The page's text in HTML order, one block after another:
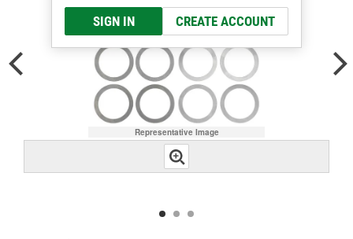
SIGN IN CREATE ACCOUNT
Representative Image